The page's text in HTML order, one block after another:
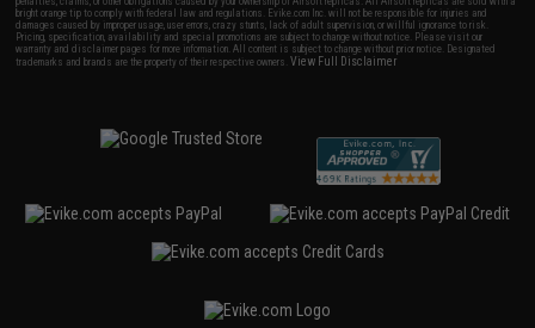
bright orange tip to comply with federal law and regulations. Evike.com Inc. will not be responsible for injuries and
damages caused by improper usage, user errors, crazy stunts, lack of adult supervision, or willful ignorance to risk.
Pricing, specification, availability and special promotions are subject to change without notice. Please visit our
warranty and disclaimer pages for more information. All content is subject to change without prior notice. Designated
trademarks and brands are the property of their respective owners.View Full Disclaimer